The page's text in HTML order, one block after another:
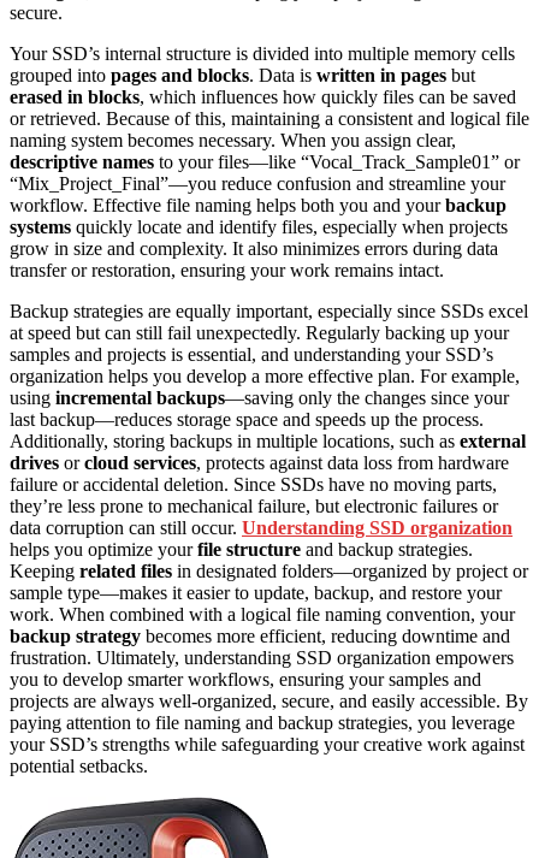
secure.
Your SSD’s internal structure is divided into multiple memory cells
grouped into pages and blocks. Data is written in pages but
erased in blocks, which influences how quickly files can be saved
or retrieved. Because of this, maintaining a consistent and logical file
naming system becomes necessary. When you assign clear,
descriptive names to your files—like “Vocal_Track_Sample01” or
“Mix_Project_Final”—you reduce confusion and streamline your
workflow. Effective file naming helps both you and yourbackup
systems quickly locate and identify files, especially when projects
grow in size and complexity. It also minimizes errors during data
transfer or restoration, ensuring your work remains intact.
Backup strategies are equally important, especially since SSDs excel
at speed but can still fail unexpectedly. Regularly backing up your
samples and projects is essential, and understanding your SSD’s
organization helps you develop a more effective plan. For example,
using incremental backups—saving only the changes since your
last backup—reduces storage space and speeds up the process.
Additionally, storing backups in multiple locations, such as external
drives orcloud services, protects against data loss from hardware
failure or accidental deletion. Since SSDs have no moving parts,
they’re less prone to mechanical failure, but electronic failures or
data corruption can still occur. Understanding SSD organization
helps you optimize yourfile structure and backup strategies.
Keeping related files in designated folders—organized by project or
sample type—makes it easier to update, backup, and restore your
work. When combined with a logical file naming convention, your
backup strategy becomes more efficient, reducing downtime and
frustration. Ultimately, understanding SSD organization empowers
you to develop smarter workflows, ensuring your samples and
projects are always well-organized, secure, and easily accessible. By
paying attention to file naming and backup strategies, you leverage
your SSD’s strengths while safeguarding your creative work against
potential setbacks.